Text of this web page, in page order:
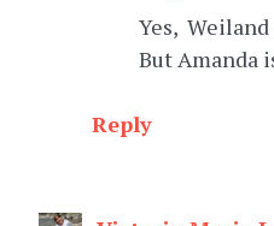
Yes,
But Amanda
Reply